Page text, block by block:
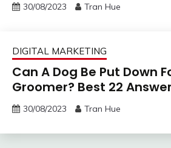
30/08/2023 Tran Hue
DIGITAL MARKETING
Can A Dog Be Put Down
Groomer? Best 22 Answer
30/08/2023 Tran Hue